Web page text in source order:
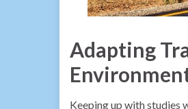
Adapting
Keeping up with studies